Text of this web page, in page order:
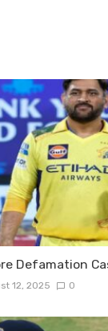
Defamation
12, 2025 0